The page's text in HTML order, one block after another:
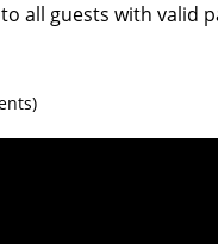
all guests with valid